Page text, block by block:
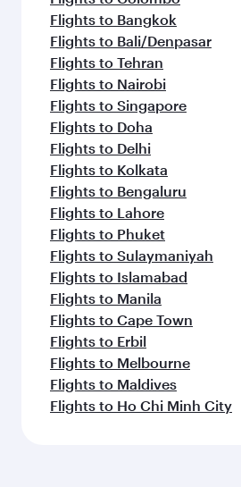
Flights to Bangkok
Flights to Bali/Denpasar
Flights to Tehran
Flights to Nairobi
Flights to Singapore
Flights to Doha
Flights to Delhi
Flights to Kolkata
Flights to Bengaluru
Flights to Lahore
Flights to Phuket
Flights to Sulaymaniyah
Flights to Islamabad
Flights to Manila
Flights to Cape Town
Flights to Erbil
Flights to Melbourne
Flights to Maldives
Flights to Ho Chi Minh City